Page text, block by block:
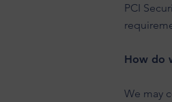
PCI
How do
We may